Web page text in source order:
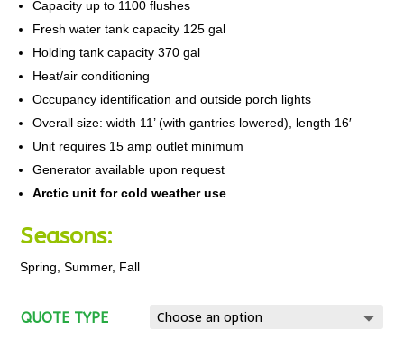
Capacity up to 1100 flushes
Fresh water tank capacity 125 gal
Holding tank capacity 370 gal
Heat/air conditioning
Occupancy identification and outside porch lights
Overall size: width 11’ (with gantries lowered), length 16′
Unit requires 15 amp outlet minimum
Generator available upon request
Arctic unit for cold weather use
Seasons:
Spring, Summer, Fall
QUOTE TYPE